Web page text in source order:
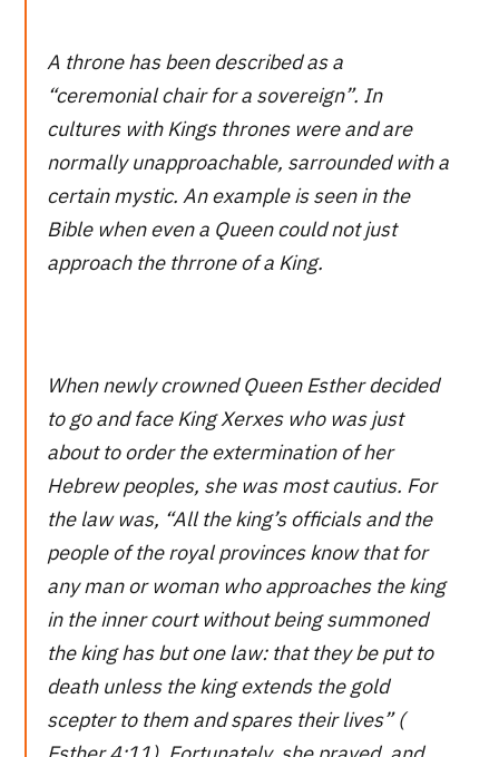
A throne has been described as a
“ceremonial chair for a sovereign”. In
cultures with Kings thrones were and are
normally unapproachable, sarrounded with a
certain mystic. An example is seen in the
Bible when even a Queen could not just
approach the thrrone of a King.
When newly crowned Queen Esther decided
to go and face King Xerxes who was just
about to order the extermination of her
Hebrew peoples, she was most cautius. For
the law was, “All the king’s officials and the
people of the royal provinces know that for
any man or woman who approaches the king
in the inner court without being summoned
the king has but one law: that they be put to
death unless the king extends the gold
scepter to them and spares their lives” (